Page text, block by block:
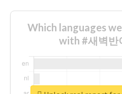
Which languages
with #새벽반